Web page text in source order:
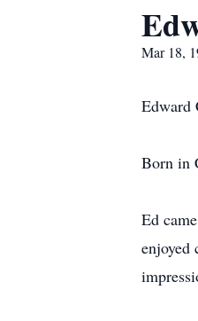
Mar 18,
Edward
Born in
Ed
enjoyed